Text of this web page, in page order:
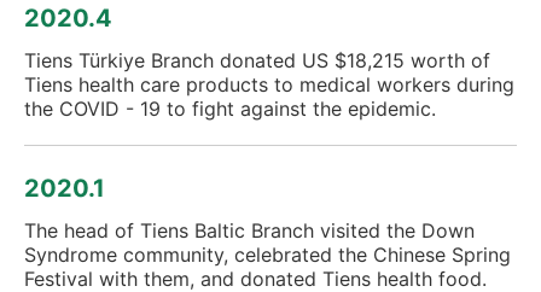
2020.4
Tiens Türkiye Branch donated US $18,215 worth of
Tiens health care products to medical workers during
the COVID - 19 to fight against the epidemic.
2020.1
The head of Tiens Baltic Branch visited the Down
Syndrome community, celebrated the Chinese Spring
Festival with them, and donated Tiens health food.